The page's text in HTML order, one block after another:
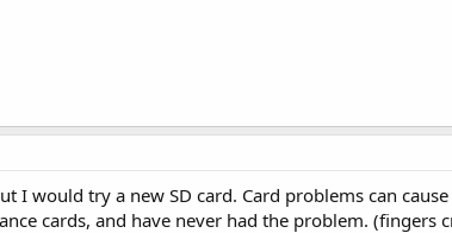
I would try a new SD card. Card problems can
cards, and have never had the problem. (fingers